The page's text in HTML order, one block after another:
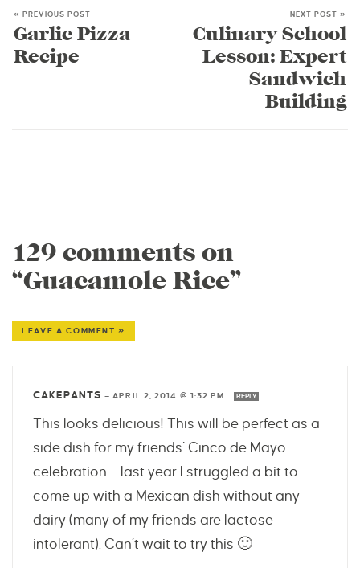
« PREVIOUS POST
Garlic Pizza
Recipe
NEXT POST »
Culinary School
Lesson: Expert
Sandwich
Building
129 comments on
“Guacamole Rice”
LEAVE A COMMENT »
CAKEPANTS —APRIL 2, 2014 @ 1:32 PM REPLY
This looks delicious! This will be perfect as a
side dish for my friends’ Cinco de Mayo
celebration – last year I struggled a bit to
come up with a Mexican dish without any
dairy (many of my friends are lactose
intolerant). Can’t wait to try this 🙂